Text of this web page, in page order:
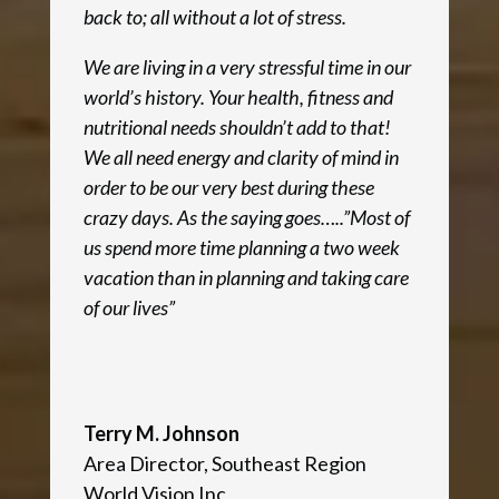
back to; all without a lot of stress.
We are living in a very stressful time in our
world’s history. Your health, fitness and
nutritional needs shouldn’t add to that!
We all need energy and clarity of mind in
order to be our very best during these
crazy days. As the saying goes…..”Most of
us spend more time planning a two week
vacation than in planning and taking care
of our lives”
Terry M. Johnson
Area Director,Southeast Region
World Vision Inc